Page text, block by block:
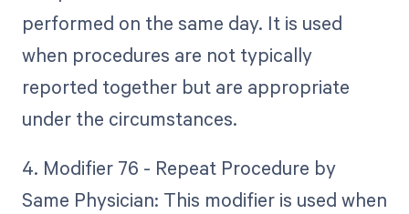
performed on the same day. It is used
when procedures are not typically
reported together but are appropriate
under the circumstances.
4. Modifier 76 - Repeat Procedure by
Same Physician: This modifier is used when